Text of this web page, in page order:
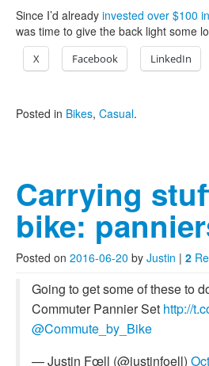
Since I’d already invested over $100
was time to give the back light some
X Facebook LinkedIn
Posted in Bikes, Casual.
Carrying
bike:
Posted on 2016-06-20 by Justin | 2
Going to get some of these to
Commuter Pannier Set http://
@Commute_by_Bike
— Justin Fœll (@justinfoell)